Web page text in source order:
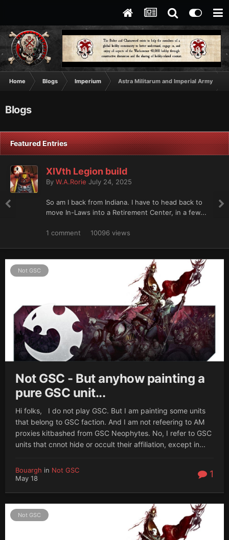
Home Blogs Imperium Astra Militarum and Imperial Army
Blogs
Featured Entries
XIVth Legion build
By W.A.Rorie July 24, 2025
So am I back from Indiana. I have to head back to
move In-Laws into a Retirement Center, in a few...
1 comment 10096 views
Not GSC
Not GSC - But anyhow painting a
pure GSC unit...
Hi folks, I do not play GSC. But I am painting some units
that belong to GSC faction. And I am not refeering to AM
proxies kitbashed from GSC Neophytes. No, I refer to GSC
units that cnnot hide or occult their affiliation, except in...
Bouargh in Not GSC
May 18
1
Not GSC